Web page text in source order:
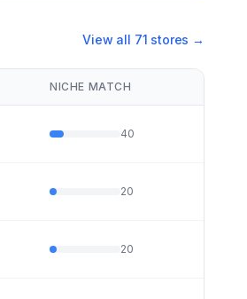
View all 71 stores →
NICHE MATCH
40
20
20